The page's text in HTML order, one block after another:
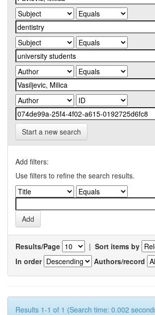
Start a new search
Add filters:
Use filters to refine the search results.
Results/Page | Sort items by
In order
Authors/record
Results 1-1 of 1 (Search time: 0.002